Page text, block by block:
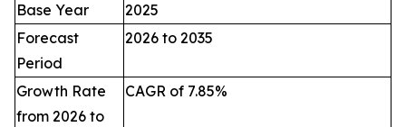
Base Year
2025
Forecast
Period
2026 to 2035
Growth Rate
from 2026 to
CAGR of 7.85%